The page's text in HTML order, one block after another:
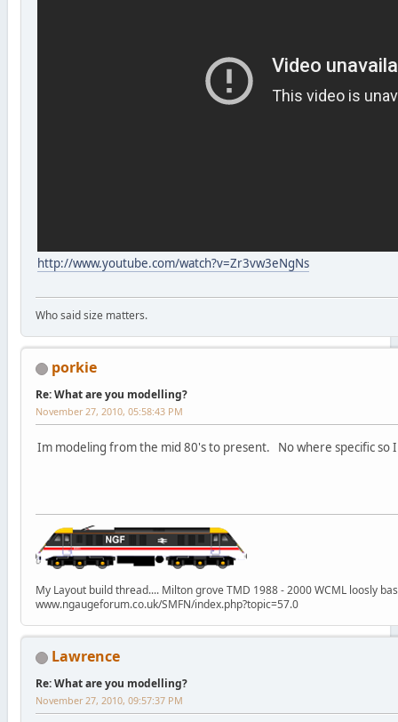
http://www.youtube.com/watch?v=Zr3vw3eNgNs
Who said size matters.
porkie
Re: What are you modelling?
November 27, 2010, 05:58:43 PM
Im modeling from the mid 80's to present. No where specific
My Layout build thread.... Milton grove TMD 1988 - 2000 WCML loosly
www.ngaugeforum.co.uk/SMFN/index.php?topic=57.0
Lawrence
Re: What are you modelling?
November 27, 2010, 09:57:37 PM